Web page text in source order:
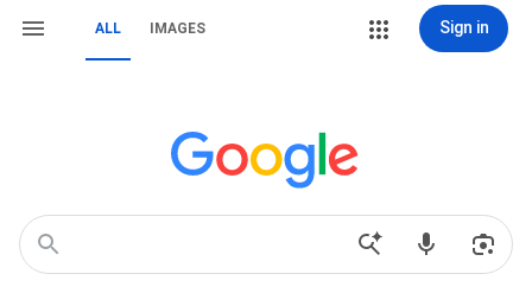
ALL IMAGES Sign in